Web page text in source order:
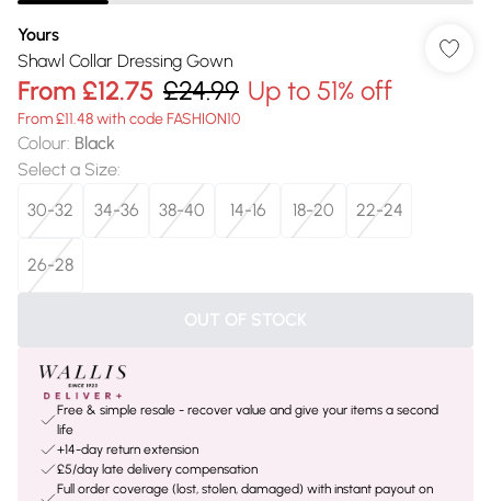
Yours
Shawl Collar Dressing Gown
From £12.75 £24.99 Up to 51% off
From £11.48 with code FASHION10
Colour: Black
Select a Size:
30-32
34-36 38-40 14-16 18-20 22-24
26-28
OUT OF STOCK
Free & simple resale - recover value and give your items a second
life
+14-day return extension
£5/day late delivery compensation
Full order coverage (lost, stolen, damaged) with instant payout on